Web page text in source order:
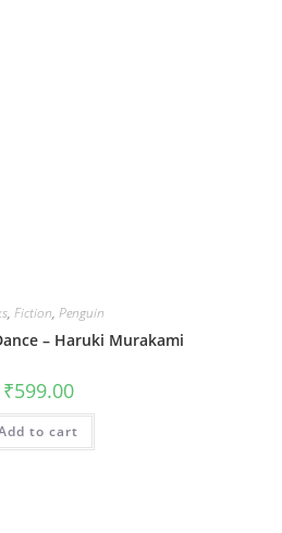
, Fiction, Penguin
– Haruki Murakami
₹599.00
to cart